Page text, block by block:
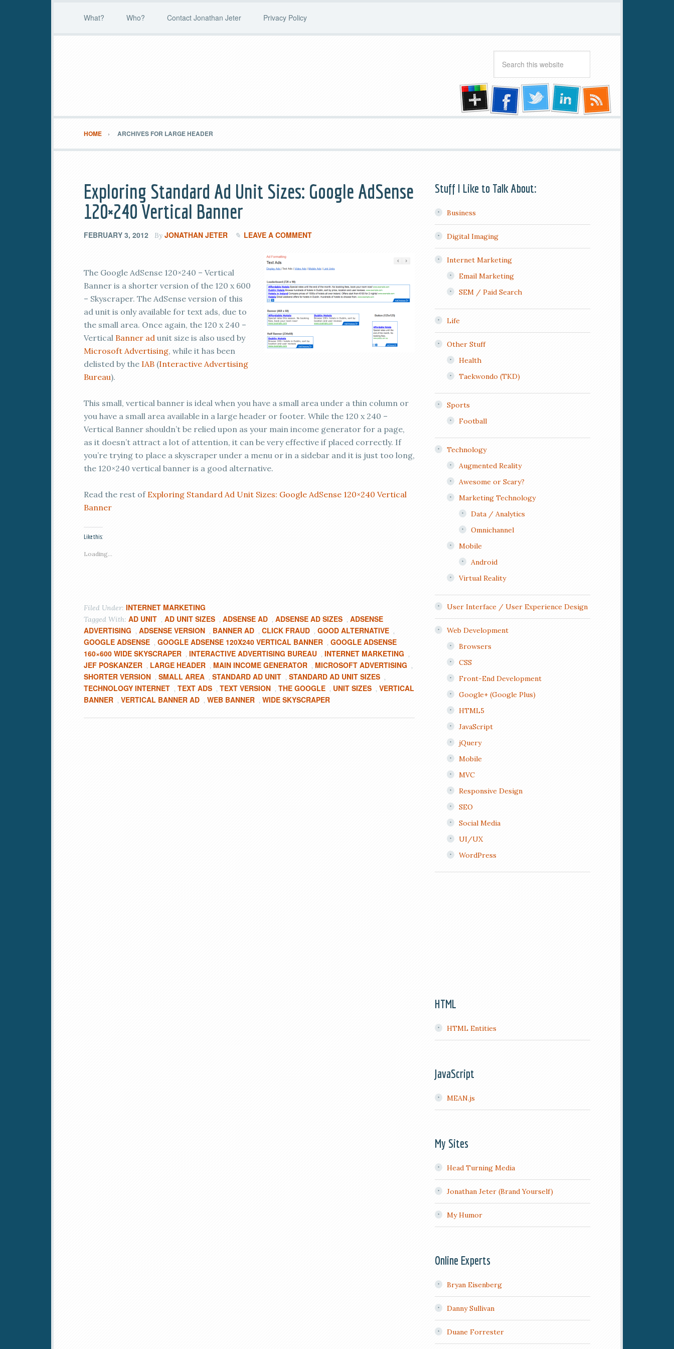
What? Who? Contact Jonathan Jeter Privacy Policy
HOME ARCHIVES FOR LARGE HEADER
Exploring Standard Ad Unit Sizes: Google AdSense
120×240 Vertical Banner
FEBRUARY 3, 2012 By JONATHAN JETER LEAVE A COMMENT
The Google AdSense 120×240 – Vertical
Banner is a shorter version of the 120 x 600
– Skyscraper. The AdSense version of this
ad unit is only available for text ads, due to
the small area. Once again, the 120 x 240 –
Vertical Banner ad unit size is also used by
Microsoft Advertising, while it has been
delisted by the IAB (Interactive Advertising
Bureau).
This small, vertical banner is ideal when you have a small area under a thin column or
you have a small area available in a large header or footer. While the 120 x 240 –
Vertical Banner shouldn’t be relied upon as your main income generator for a page,
as it doesn’t attract a lot of attention, it can be very effective if placed correctly. If
you’re trying to place a skyscraper under a menu or in a sidebar and it is just too long,
the 120×240 vertical banner is a good alternative.
Read the rest of Exploring Standard Ad Unit Sizes: Google AdSense 120×240 Vertical
Banner
Like this:
Loading...
Filed Under: INTERNET MARKETING
Tagged With: AD UNIT , AD UNIT SIZES , ADSENSE AD , ADSENSE AD SIZES , ADSENSE
ADVERTISING , ADSENSE VERSION , BANNER AD , CLICK FRAUD , GOOD ALTERNATIVE ,
GOOGLE ADSENSE , GOOGLE ADSENSE 120X240 VERTICAL BANNER , GOOGLE ADSENSE
160×600 WIDE SKYSCRAPER , INTERACTIVE ADVERTISING BUREAU , INTERNET MARKETING ,
JEF POSKANZER , LARGE HEADER , MAIN INCOME GENERATOR , MICROSOFT ADVERTISING ,
SHORTER VERSION , SMALL AREA , STANDARD AD UNIT , STANDARD AD UNIT SIZES ,
TECHNOLOGY INTERNET , TEXT ADS , TEXT VERSION , THE GOOGLE , UNIT SIZES , VERTICAL
BANNER , VERTICAL BANNER AD , WEB BANNER , WIDE SKYSCRAPER
Stuff I Like to Talk About:
Business
Digital Imaging
Internet Marketing
Email Marketing
SEM / Paid Search
Life
Other Stuff
Health
Taekwondo (TKD)
Sports
Football
Technology
Augmented Reality
Awesome or Scary?
Marketing Technology
Data / Analytics
Omnichannel
Mobile
Android
Virtual Reality
User Interface / User Experience Design
Web Development
Browsers
CSS
Front-End Development
Google+ (Google Plus)
HTML5
JavaScript
jQuery
Mobile
MVC
Responsive Design
SEO
Social Media
UI/UX
WordPress
HTML
HTML Entities
JavaScript
MEAN.js
My Sites
Head Turning Media
Jonathan Jeter (Brand Yourself)
My Humor
Online Experts
Bryan Eisenberg
Danny Sullivan
Duane Forrester